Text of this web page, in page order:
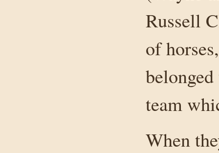
Russell
of
team
When